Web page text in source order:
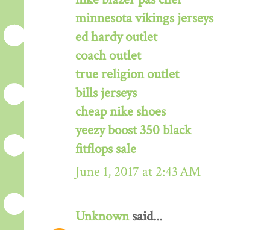
minnesota vikings jerseys
ed hardy outlet
coach outlet
true religion outlet
bills jerseys
cheap nike shoes
yeezy boost 350 black
fitflops sale
June 1, 2017 at 2:43 AM
Unknownsaid...